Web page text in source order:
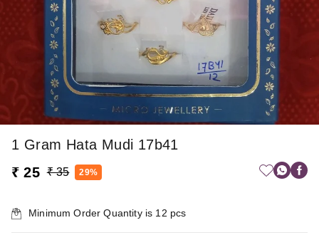
1 Gram Hata Mudi 17b41
₹ 25 ₹ 35 29%
Minimum Order Quantity is 12 pcs